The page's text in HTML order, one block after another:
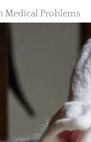
Medical Problems